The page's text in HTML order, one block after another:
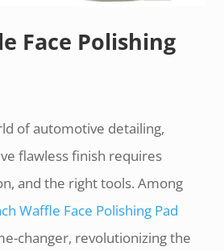
Face Polishing
of automotive detailing,
flawless finish requires
and the right tools. Among
Waffle Face Polishing Pad
changer, revolutionizing the